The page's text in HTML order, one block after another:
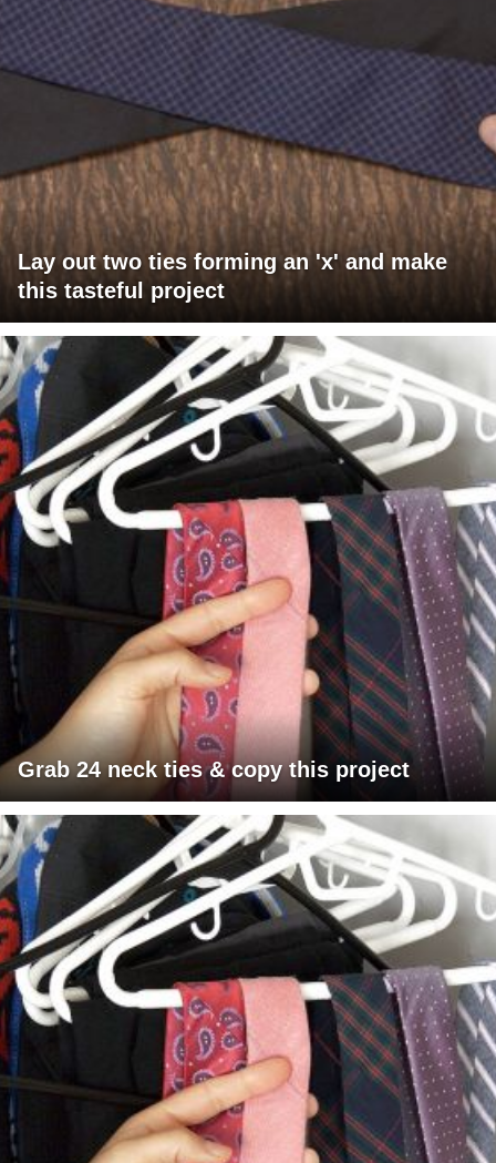
Lay out two ties forming an 'x' and make
this tasteful project
Grab 24 neck ties & copy this project